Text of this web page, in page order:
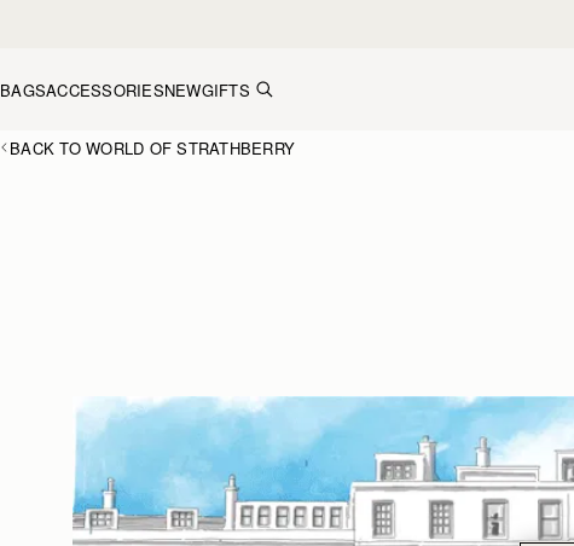
BAGSACCESSORIESNEWGIFTS
BACK TO WORLD OF STRATHBERRY